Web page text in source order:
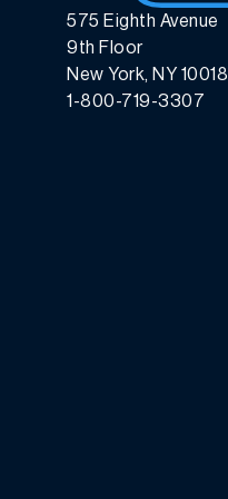
575 Eighth Avenue
9th Floor
New York, NY 10018
1-800-719-3307